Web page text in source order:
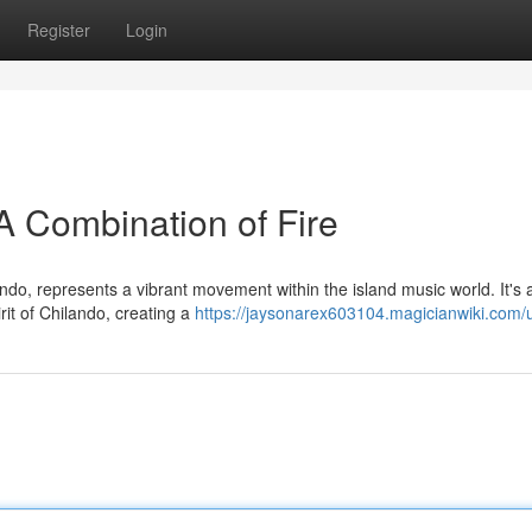
Register Login
Combination of Fire
represents a vibrant movement within the island music world. It's
of Chilando, creating a https://jaysonarex603104.magicianwiki.com/